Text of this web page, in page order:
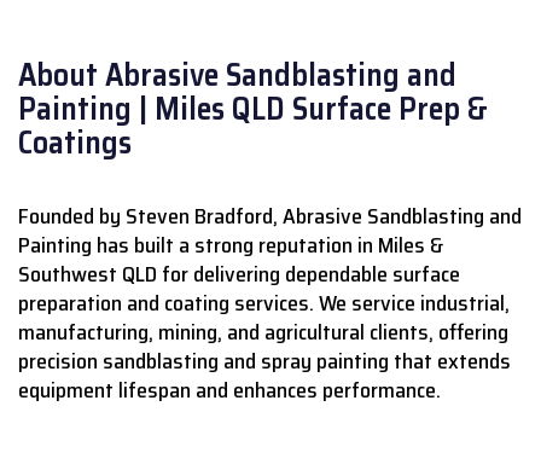
About Abrasive Sandblasting and
Painting | Miles QLD Surface Prep &
Coatings
Founded by Steven Bradford, Abrasive Sandblasting and
Painting has built a strong reputation in Miles &
Southwest QLD for delivering dependable surface
preparation and coating services.We service industrial,
manufacturing, mining, and agricultural clients, offering
precision sandblasting and spray painting that extends
equipment lifespan and enhances performance.